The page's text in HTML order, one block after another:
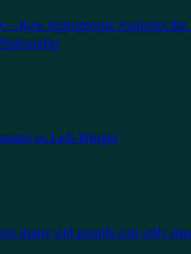
testosterone explains the
vs Left-Winger
many old people can only